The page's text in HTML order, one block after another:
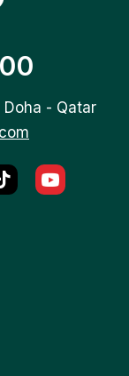
Doha - Qatar